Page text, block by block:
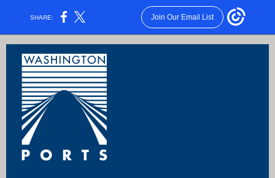
SHARE: Join Our Email List